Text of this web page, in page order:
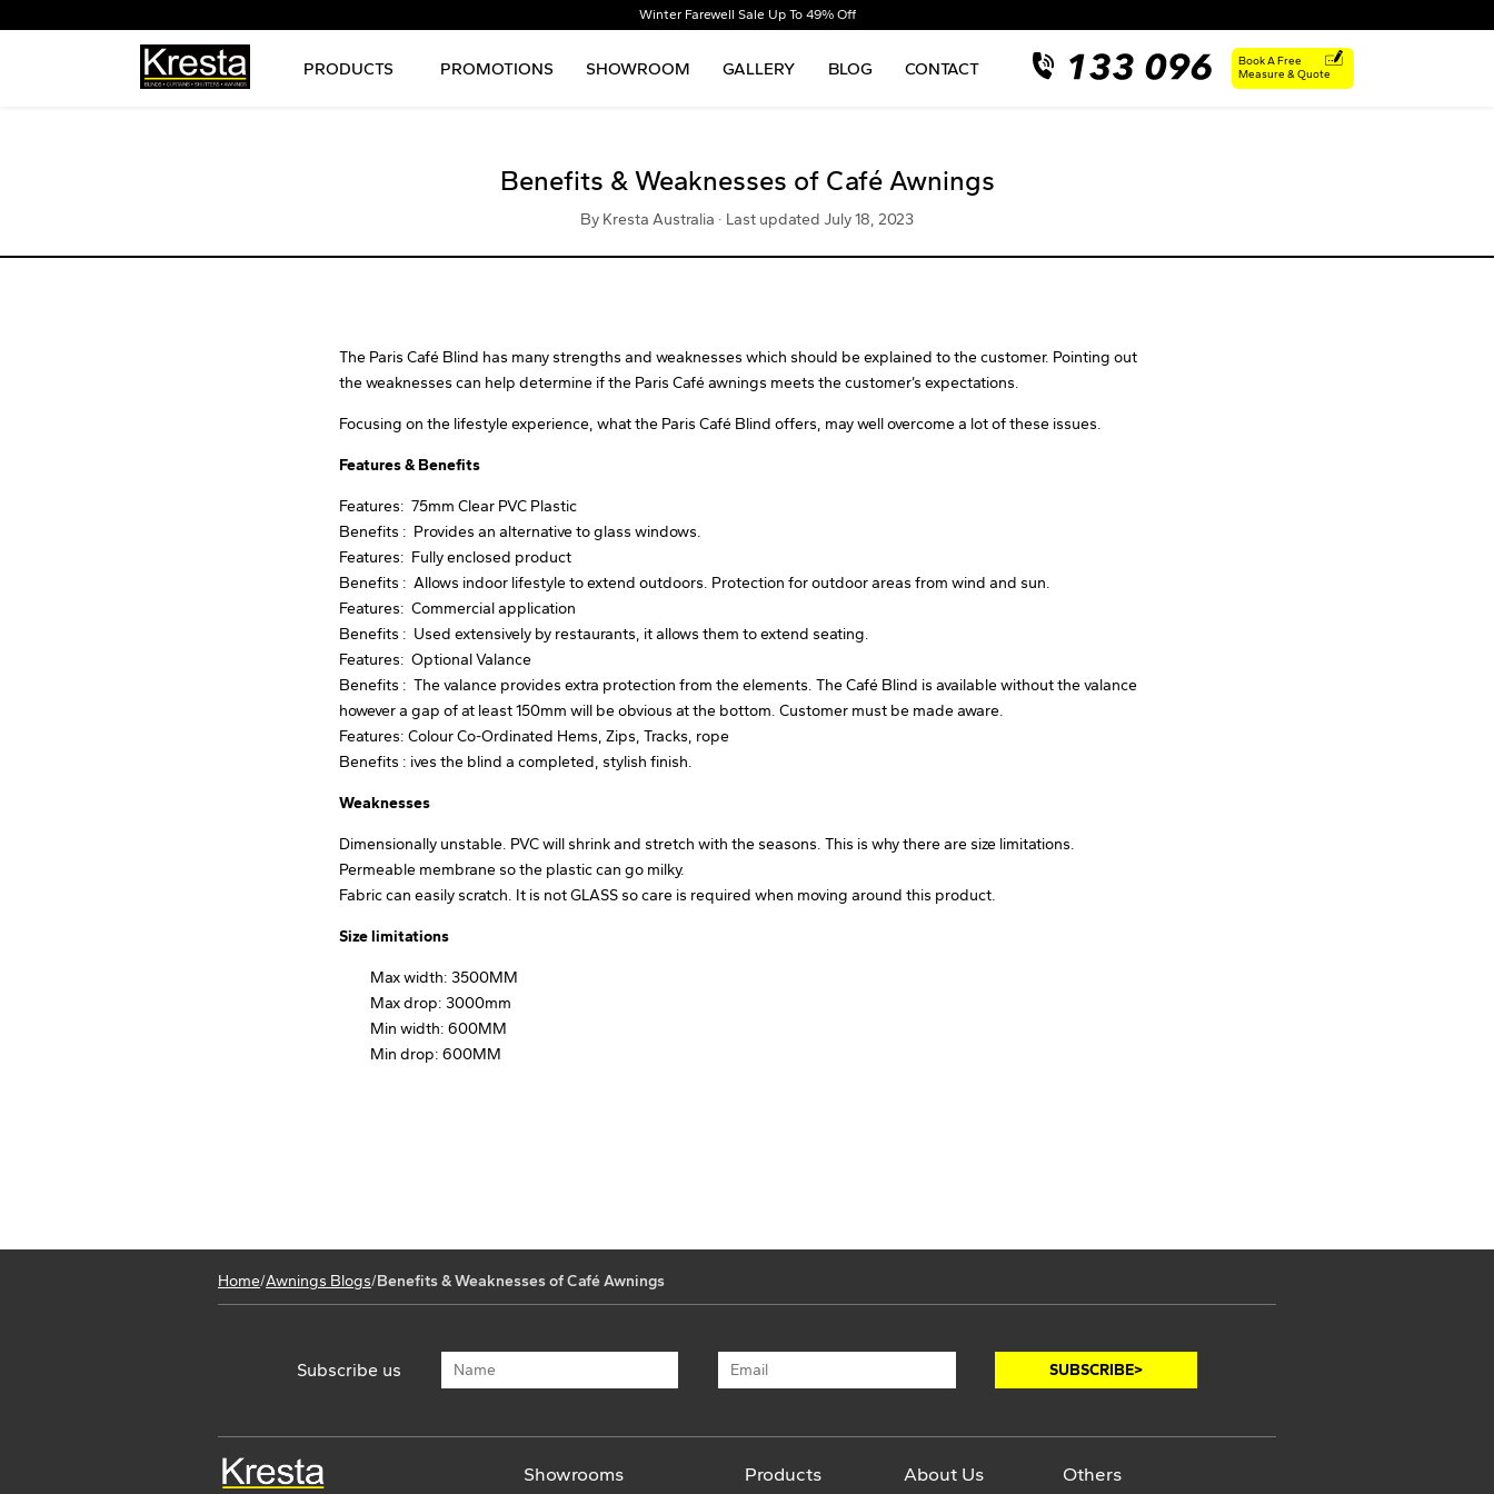
Winter Farewell Sale Up To 49% Off
PRODUCTS PROMOTIONS SHOWROOM GALLERY BLOG CONTACT
Book A Free
Measure & Quote
Benefits & Weaknesses of Café Awnings
By Kresta Australia · Last updated July 18, 2023
The Paris Café Blind has many strengths and weaknesses which should be explained to the customer. Pointing out
the weaknesses can help determine if the Paris Café awnings meets the customer’s expectations.
Focusing on the lifestyle experience, what the Paris Café Blind offers, may well overcome a lot of these issues.
Features & Benefits
Features: 75mm Clear PVC Plastic
Benefits : Provides an alternative to glass windows.
Features: Fully enclosed product
Benefits : Allows indoor lifestyle to extend outdoors. Protection for outdoor areas from wind and sun.
Features: Commercial application
Benefits : Used extensively by restaurants, it allows them to extend seating.
Features: Optional Valance
Benefits : The valance provides extra protection from the elements. The Café Blind is available without the valance
however a gap of at least 150mm will be obvious at the bottom. Customer must be made aware.
Features: Colour Co-Ordinated Hems, Zips, Tracks, rope
Benefits : ives the blind a completed, stylish finish.
Weaknesses
Dimensionally unstable. PVC will shrink and stretch with the seasons. This is why there are size limitations.
Permeable membrane so the plastic can go milky.
Fabric can easily scratch. It is not GLASS so care is required when moving around this product.
Size limitations
Max width: 3500MM
Max drop: 3000mm
Min width: 600MM
Min drop: 600MM
Home/Awnings Blogs/Benefits & Weaknesses of Café Awnings
Subscribe us
Showrooms Products About Us Others